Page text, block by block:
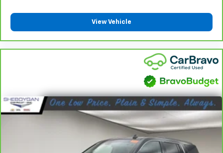
Heated steering wheel - A warm touch. Trying to
drive with bulky winter gloves on isn't always easy.
Keep your hands warm in cold temperatures so you
can ditch the mitts and get a firm grip with this
Height adjustable rear seat head restraints - the
height of safety. One size doesn’t fit all when it
comes to keeping you safe, and that’s why there
are height adjustable rear seat head restraints.
They allow you to place the restraint at the correct
height behind your head, providing greater neck
protection in the event of a collision. Get it to the
View Vehicle